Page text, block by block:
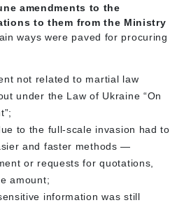
amendments to the
to them from the Ministry
ways were paved for procuring
not related to martial law
under the Law of Ukraine “On
to the full-scale invasion had to
and faster methods —
or requests for quotations,
amount;
information was still